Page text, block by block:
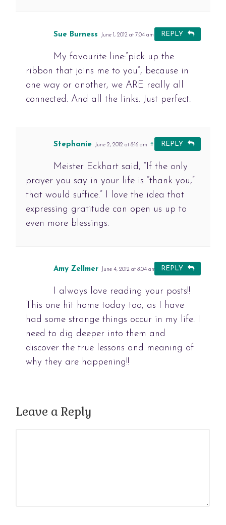
Sue Burness June 1, 2012 at 7:04 am
My favourite line:”pick up the
ribbon that joins me to you”, because in
one way or another, we ARE really all
connected. And all the links. Just perfect.
REPLY
Stephanie June 2, 2012 at 8:16 am #
Meister Eckhart said, “If the only
prayer you say in your life is “thank you,”
that would suffice.” I love the idea that
expressing gratitude can open us up to
even more blessings.
REPLY
Amy Zellmer June 4, 2012 at 8:04 am #
I always love reading your posts!!
This one hit home today too, as I have
had some strange things occur in my life. I
need to dig deeper into them and
discover the true lessons and meaning of
why they are happening!!
REPLY
Leave a Reply